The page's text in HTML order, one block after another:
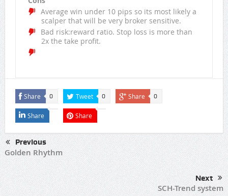
Average win under 10 pips so its most likely a
scalper that will be very broker sensitive.
Bad risk:reward ratio. Stop loss is more than
2x the take profit.
Share 0 Tweet 0 Share 0
Share Share
Previous
Golden Rhythm
Next
SCH-Trend system